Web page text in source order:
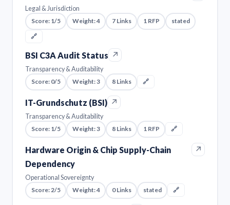
Legal & Jurisdiction
Score: 1/5
Weight: 4 7 Links 1 RFP
stated
🔗
BSI C3A Audit Status ↗
Transparency & Auditability
Score: 0/5
Weight: 3 8 Links 🔗
IT-Grundschutz (BSI) ↗
Transparency & Auditability
Score: 1/5
Weight: 3 8 Links 1 RFP 🔗
Hardware Origin & Chip Supply-Chain
Dependency
↗
Operational Sovereignty
Score: 2/5
Weight: 4 0 Links stated 🔗